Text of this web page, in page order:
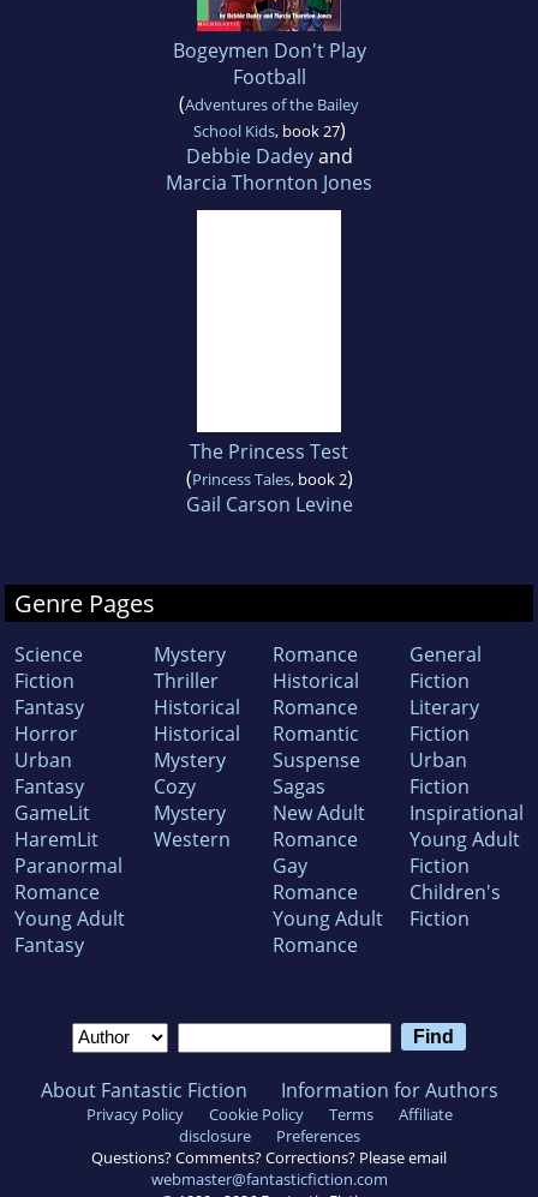
Bogeymen Don't Play
Football
(Adventures of the Bailey
School Kids, book 27)
Debbie Dadeyand
Marcia Thornton Jones
The Princess Test
(Princess Tales, book 2)
Gail Carson Levine
Genre Pages
Science
Fiction
Fantasy
Horror
Urban
Fantasy
GameLit
HaremLit
Paranormal
Romance
Young Adult
Fantasy
Mystery
Thriller
Historical
Historical
Mystery
Cozy
Mystery
Western
Romance
Historical
Romance
Romantic
Suspense
Sagas
New Adult
Romance
Gay
Romance
Young Adult
Romance
General
Fiction
Literary
Fiction
Urban
Fiction
Inspirational
Young Adult
Fiction
Children's
Fiction
About Fantastic Fiction Information for Authors
Privacy Policy Cookie Policy Terms
Affiliate
disclosure
Preferences
Questions? Comments? Corrections? Please email
webmaster@fantasticfiction.com